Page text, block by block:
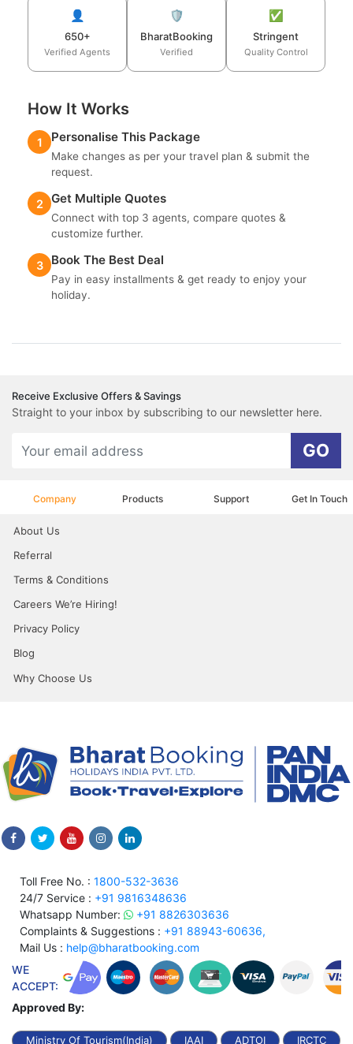
👤
650+
Verified Agents
🛡️
BharatBooking
Verified
✅
Stringent
Quality Control
How It Works
1 Personalise This Package
Make changes as per your travel plan & submit the
request.
2 Get Multiple Quotes
Connect with top 3 agents, compare quotes &
customize further.
3 Book The Best Deal
Pay in easy installments & get ready to enjoy your
holiday.
Receive Exclusive Offers & Savings
Straight to your inbox by subscribing to our newsletter here.
GO
Company Products Support Get In Touch
About Us
Referral
Terms & Conditions
Careers We’re Hiring!
Privacy Policy
Blog
Why Choose Us
Toll Free No. : 1800-532-3636
24/7 Service : +91 9816348636
Whatsapp Number:
+91 8826303636
Complaints & Suggestions : +91 88943-60636,
Mail Us : help@bharatbooking.com
WE
ACCEPT:
Approved By:
Ministry Of Tourism(India) IAAI ADTOI IRCTC